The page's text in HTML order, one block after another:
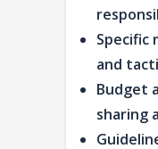
Specific
and
Budget
sharing